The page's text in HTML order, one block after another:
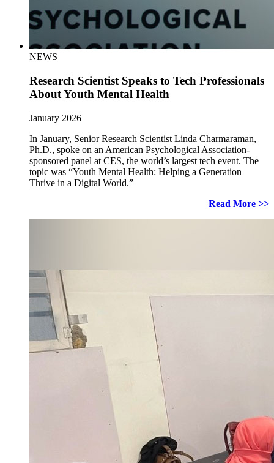
NEWS
Research Scientist Speaks to Tech Professionals
About Youth Mental Health
January 2026
In January, Senior Research Scientist Linda Charmaraman,
Ph.D., spoke on an American Psychological Association-
sponsored panel at CES, the world’s largest tech event. The
topic was “Youth Mental Health: Helping a Generation
Thrive in a Digital World.”
Read More >>